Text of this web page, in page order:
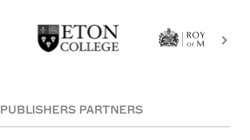
PUBLISHERS PARTNERS